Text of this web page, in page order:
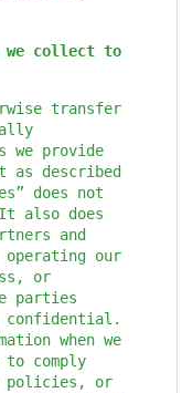
we collect to
transfer
we provide
as described
does not
also does
and
our
or
parties
confidential.
when we
comply
policies, or